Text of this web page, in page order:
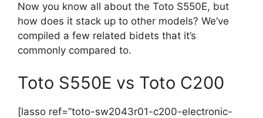
Now you know all about the Toto S550E, but
how does it stack up to other models? We’ve
compiled a few related bidets that it’s
commonly compared to.
Toto S550E vs Toto C200
[lasso ref=”toto-sw2043r01-c200-electronic-